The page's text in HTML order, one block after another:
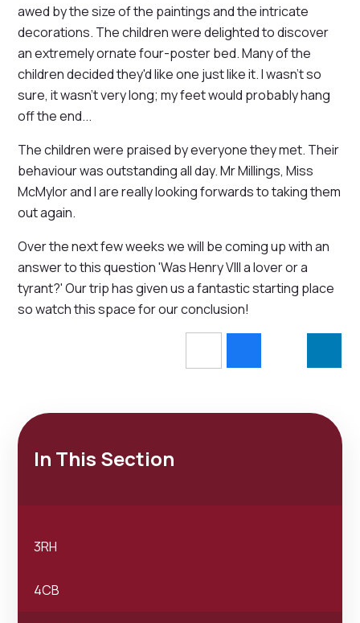
awed by the size of the paintings and the intricate
decorations. The children were delighted to discover
an extremely ornate four-poster bed. Many of the
children decided they'd like one just like it. I wasn't so
sure, it wasn't very long; my feet would probably hang
off the end...
The children were praised by everyone they met. Their
behaviour was outstanding all day. Mr Millings, Miss
McMylor and I are really looking forwards to taking them
out again.
Over the next few weeks we will be coming up with an
answer to this question 'Was Henry VIII a lover or a
tyrant?' Our trip has given us a fantastic starting place
so watch this space for our conclusion!
In This Section
3RH
4CB